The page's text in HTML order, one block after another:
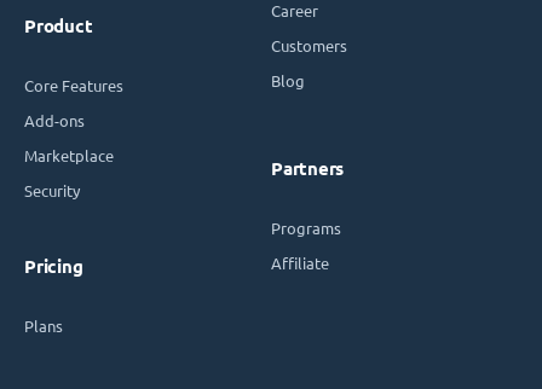
Product
Core Features
Add-ons
Marketplace
Security
Pricing
Plans
Career
Customers
Blog
Partners
Programs
Affiliate